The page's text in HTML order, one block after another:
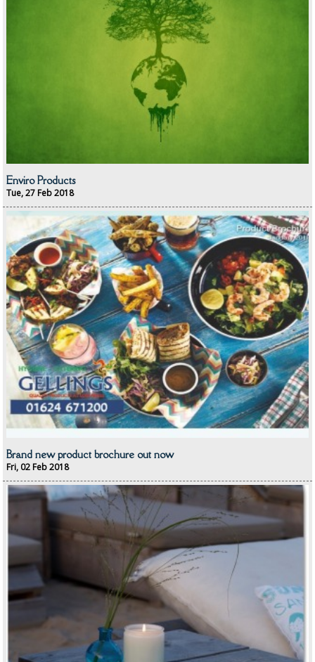
iD SENSITIVE PANTS
LOCKER BAGS
NET KNICKERS
SKIN CARE
SLIP ALL IN ONES
Catering & Kitchens
CHEF ZONE
DISHWASHING AND GLASSWASHING
ISOPROPYL ALCOHOL 99.9%
KITCHEN CLEANING
CHRISTMAS 2026
Commercial and Garden Furniture
GARDEN FURNITURE
Facilities & Cleaning Contractors Supplies
BINS
BRUSHES
COLOUR CODED CLOTHS
COLOUR CODED TRIGGER BOTTLES
FLOOR PADS (Cleaning, Buffing & Polishing)
HANDLES
Enviro Products
Tue, 27 Feb 2018
Brand new product brochure out now
Fri, 02 Feb 2018